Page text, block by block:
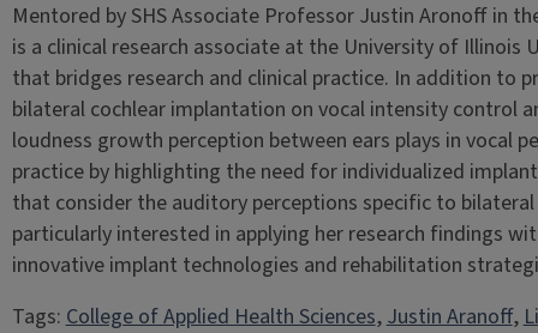
Mentored by SHS Associate Professor Justin Aronoff in
is a clinical research associate at the University of Illinois
that bridges research and clinical practice. In addition to
bilateral cochlear implantation on vocal intensity control
loudness growth perception between ears plays in vocal
practice by highlighting the need for individualized
that consider the auditory perceptions specific to
particularly interested in applying her research findings
innovative implant technologies and rehabilitation
Tags:College of Applied Health Sciences, Justin Aranoff,